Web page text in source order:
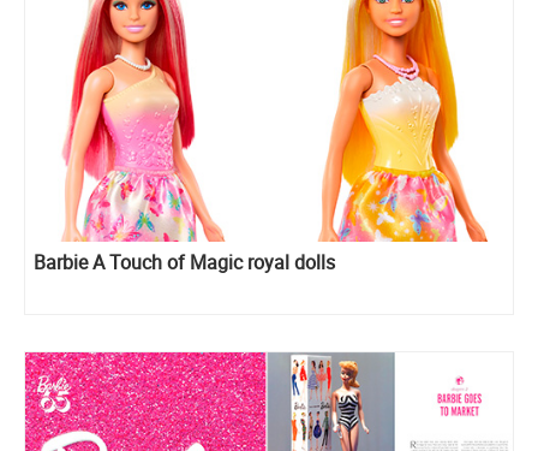
Barbie A Touch of Magic royal dolls